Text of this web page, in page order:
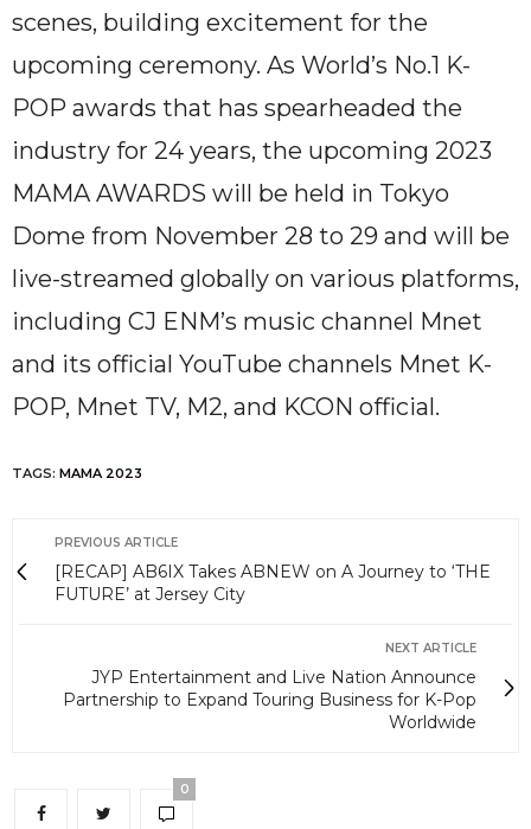
scenes, building excitement for the
upcoming ceremony. As World’s No.1 K-
POP awards that has spearheaded the
industry for 24 years, the upcoming 2023
MAMA AWARDS will be held in Tokyo
Dome from November 28 to 29 and will be
live-streamed globally on various platforms,
including CJ ENM’s music channel Mnet
and its official YouTube channels Mnet K-
POP, Mnet TV, M2, and KCON official.
TAGS: MAMA 2023
PREVIOUS ARTICLE
[RECAP] AB6IX Takes ABNEW on A Journey to ‘THE
FUTURE’ at Jersey City
NEXT ARTICLE
JYP Entertainment and Live Nation Announce
Partnership to Expand Touring Business for K-Pop
Worldwide
0